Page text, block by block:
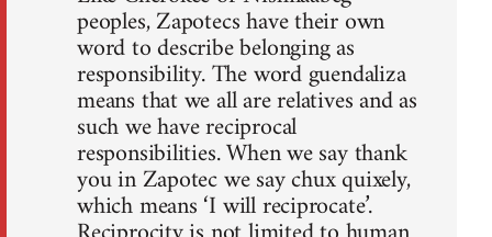
peoples, Zapotecs have their own
word to describe belonging as
responsibility. The word guendaliza
means that we all are relatives and as
such we have reciprocal
responsibilities. When we say thank
you in Zapotec we say chux quixely,
which means ‘I will reciprocate’.